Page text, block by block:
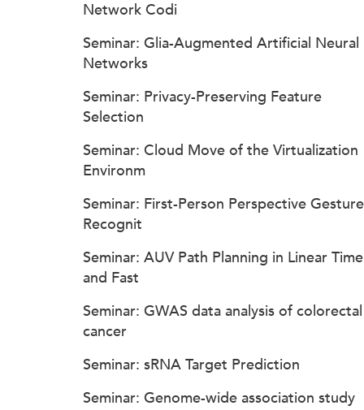
Network Codi
Seminar: Glia-Augmented Artificial Neural
Networks
Seminar: Privacy-Preserving Feature
Selection
Seminar: Cloud Move of the Virtualization
Environm
Seminar: First-Person Perspective Gesture
Recognit
Seminar: AUV Path Planning in Linear Time
and Fast
Seminar: GWAS data analysis of colorectal
cancer
Seminar: sRNA Target Prediction
Seminar: Genome-wide association study